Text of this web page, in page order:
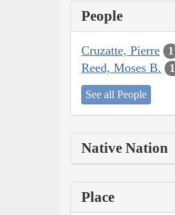
People
Cruzatte, Pierre 1
Reed, Moses B. 1
See all People
Native Nation
Place